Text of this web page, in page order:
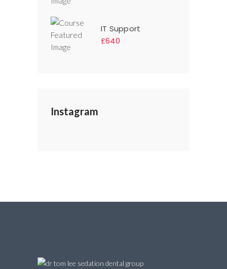
IT Support
£640
Instagram